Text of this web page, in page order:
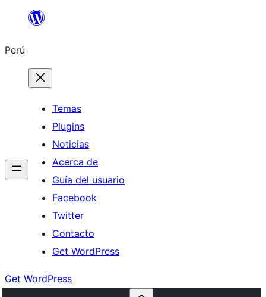
Saltar
contenido
Perú
Temas
Plugins
Noticias
Acerca de
Guía del usuario
Facebook
Twitter
Contacto
Get WordPress
Get WordPress